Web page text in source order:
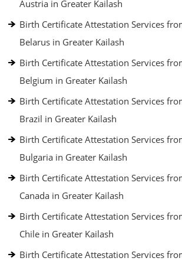
Austria in Greater Kailash
Birth Certificate Attestation Services
Belarus in Greater Kailash
Birth Certificate Attestation Services
Belgium in Greater Kailash
Birth Certificate Attestation Services
Brazil in Greater Kailash
Birth Certificate Attestation Services
Bulgaria in Greater Kailash
Birth Certificate Attestation Services
Canada in Greater Kailash
Birth Certificate Attestation Services
Chile in Greater Kailash
Birth Certificate Attestation Services